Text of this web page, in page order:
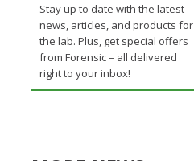
Stay up to date with the latest
news, articles, and products for
the lab. Plus, get special offers
from Forensic – all delivered
right to your inbox!